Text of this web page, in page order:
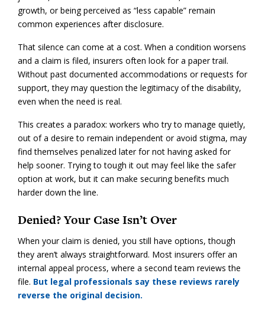
growth, or being perceived as “less capable” remain
common experiences after disclosure.
That silence can come at a cost. When a condition worsens
and a claim is filed, insurers often look for a paper trail.
Without past documented accommodations or requests for
support, they may question the legitimacy of the disability,
even when the need is real.
This creates a paradox: workers who try to manage quietly,
out of a desire to remain independent or avoid stigma, may
find themselves penalized later for not having asked for
help sooner. Trying to tough it out may feel like the safer
option at work, but it can make securing benefits much
harder down the line.
Denied? Your Case Isn’t Over
When your claim is denied, you still have options, though
they aren’t always straightforward. Most insurers offer an
internal appeal process, where a second team reviews the
file. But legal professionals say these reviews rarely
reverse the original decision.